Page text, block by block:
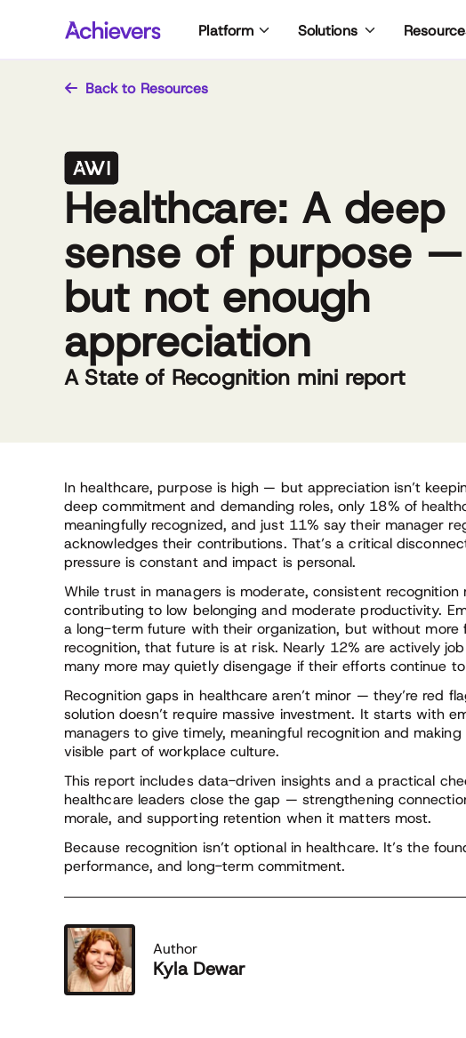
Platform Solutions
Back to Resources
Healthcare: A deep
sense of purpose —
but not enough
appreciation
A State of Recognition mini report
In healthcare, purpose is high — but appreciation isn’t
deep commitment and demanding roles, only 18% of
meaningfully recognized, and just 11% say their manager
acknowledges their contributions. That’s a critical
pressure is constant and impact is personal.
While trust in managers is moderate, consistent recognition
contributing to low belonging and moderate productivity.
a long-term future with their organization, but without more
recognition, that future is at risk. Nearly 12% are actively
many more may quietly disengage if their efforts continue
Recognition gaps in healthcare aren’t minor — they’re red
solution doesn’t require massive investment. It starts with
managers to give timely, meaningful recognition and
visible part of workplace culture.
This report includes data-driven insights and a practical
healthcare leaders close the gap — strengthening
morale, and supporting retention when it matters most.
Because recognition isn’t optional in healthcare. It’s the
performance, and long-term commitment.
Author
Kyla Dewar